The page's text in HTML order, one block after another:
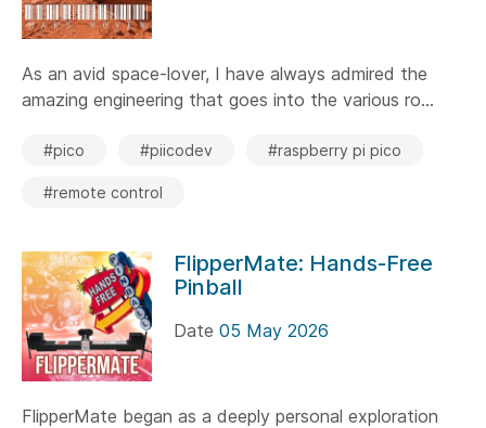
As an avid space-lover, I have always admired the
amazing engineering that goes into the various ro...
#pico #piicodev #raspberry pi pico
#remote control
FlipperMate: Hands-Free
Pinball
Date 05 May 2026
FlipperMate began as a deeply personal exploration